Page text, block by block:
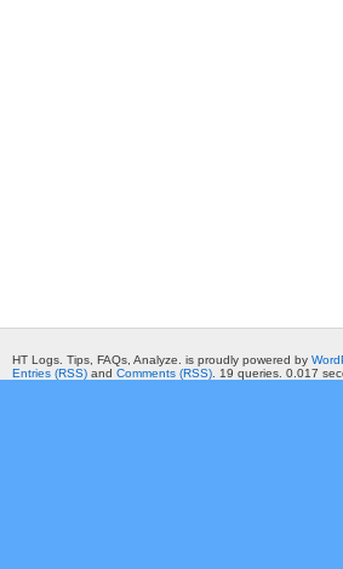
HT Logs. Tips, FAQs, Analyze. is proudly powered by
Entries (RSS) and Comments (RSS) . 19 queries. 0.017